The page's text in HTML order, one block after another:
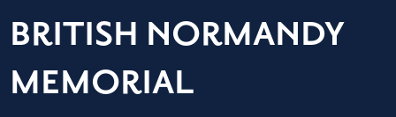
BRITISH NORMANDY
MEMORIAL